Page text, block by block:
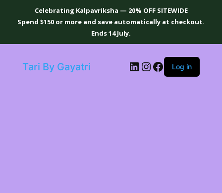
Celebrating Kalpavriksha — 20% OFF SITEWIDE
Spend $150 or more and save automatically at checkout.
Ends 14 July.
Tari By Gayatri LinkedIn
Instagram
Facebook
Log in